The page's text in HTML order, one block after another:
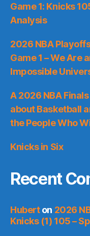
Game 1: Knicks
Analysis
2026 NBA
Game 1 – We Are
Impossible
A 2026 NBA
about Basketball
the People Who
Knicks in Six
Recent
Huberton 2026
Knicks (1) 105 –